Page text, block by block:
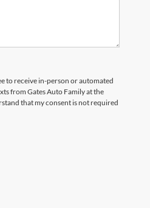
to receive in-person or automated
from Gates Auto Family at the
that my consent is not required